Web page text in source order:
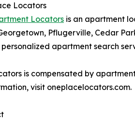
Locators
Locators is an apartment
Pflugerville, Cedar
apartment search
is compensated by
visit oneplacelocators.com.